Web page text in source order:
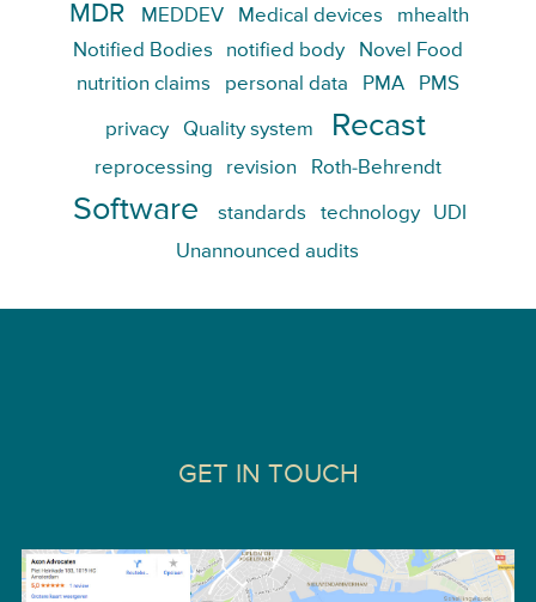
MDR MEDDEV Medical devices
mhealth
Notified Bodies
notified body
Novel Food
nutrition claims
personal data PMA PMS
privacy Quality system Recast
reprocessing revision Roth-Behrendt
Software standards technology
UDI
Unannounced audits
GET IN TOUCH